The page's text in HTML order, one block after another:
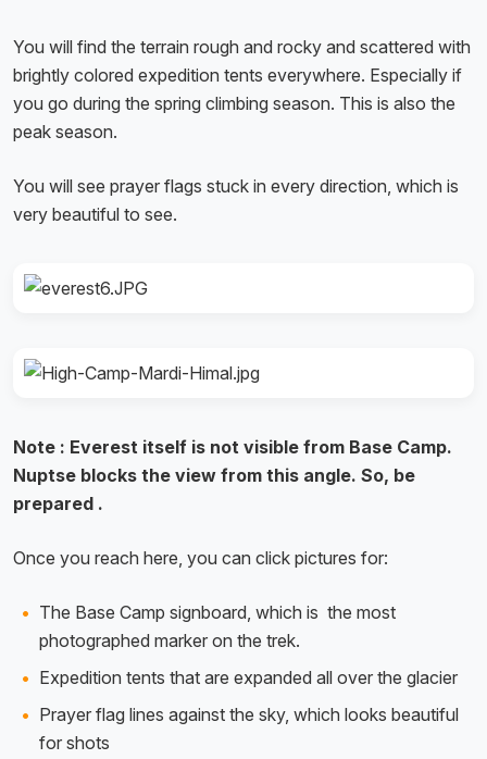
You will find the terrain rough and rocky and scattered with
brightly colored expedition tents everywhere. Especially if
you go during the spring climbing season. This is also the
peak season.
You will see prayer flags stuck in every direction, which is
very beautiful to see.
Note : Everest itself is not visible from Base Camp.
Nuptse blocks the view from this angle. So, be
prepared .
Once you reach here, you can click pictures for:
The Base Camp signboard, which is the most
photographed marker on the trek.
Expedition tents that are expanded all over the glacier
Prayer flag lines against the sky, which looks beautiful
for shots